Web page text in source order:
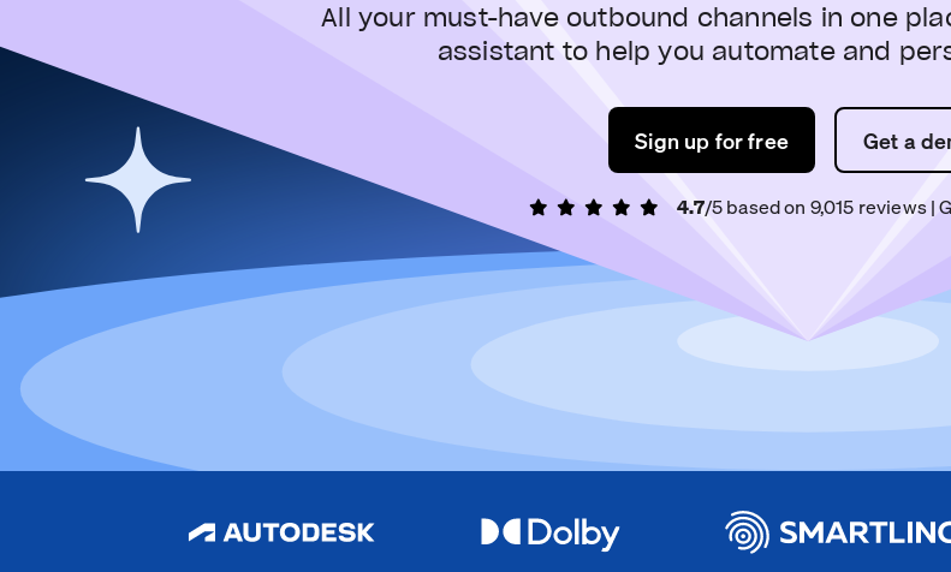
All your must-have outbound channels in one
assistant to help you automate and
Sign up for free Get a
4.7/5 based on 9,015 reviews|